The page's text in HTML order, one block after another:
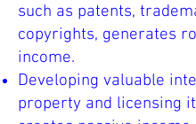
such as patents,
copyrights, generates
income.
Developing valuable
property and licensing